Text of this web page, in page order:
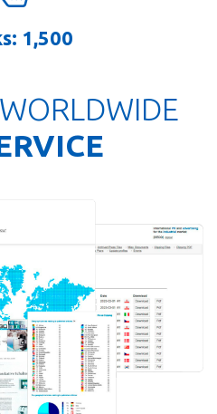
1,500
WORLDWIDE